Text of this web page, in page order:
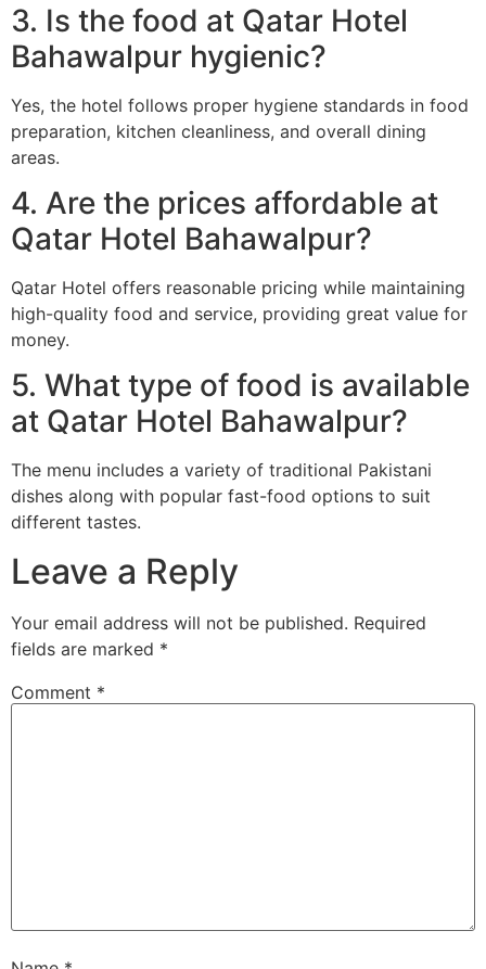
3. Is the food at Qatar Hotel
Bahawalpur hygienic?
Yes, the hotel follows proper hygiene standards in food
preparation, kitchen cleanliness, and overall dining
areas.
4. Are the prices affordable at
Qatar Hotel Bahawalpur?
Qatar Hotel offers reasonable pricing while maintaining
high-quality food and service, providing great value for
money.
5. What type of food is available
at Qatar Hotel Bahawalpur?
The menu includes a variety of traditional Pakistani
dishes along with popular fast-food options to suit
different tastes.
Leave a Reply
Your email address will not be published. Required
fields are marked *
Comment *